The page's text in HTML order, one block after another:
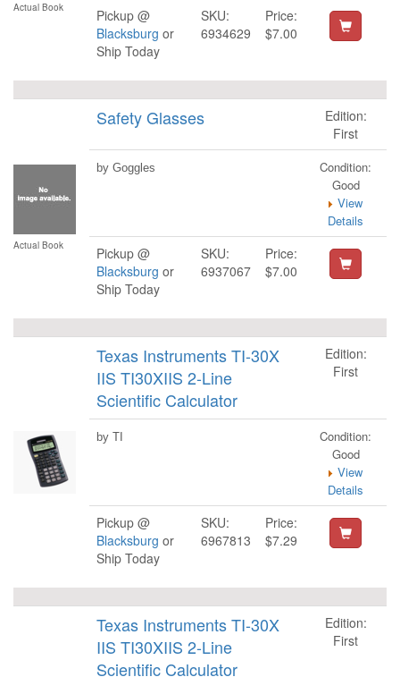
Actual Book
Pickup @
Blacksburg or
Ship Today
SKU:
6934629
Price:
$7.00
Actual Book
Safety Glasses
Edition:
First
by Goggles
Condition:
Good
View
Details
Pickup @
Blacksburg or
Ship Today
SKU:
6937067
Price:
$7.00
Texas Instruments TI-30X
IIS TI30XIIS 2-Line
Scientific Calculator
Edition:
First
by TI
Condition:
Good
View
Details
Pickup @
Blacksburg or
Ship Today
SKU:
6967813
Price:
$7.29
Texas Instruments TI-30X
IIS TI30XIIS 2-Line
Scientific Calculator
Edition:
First